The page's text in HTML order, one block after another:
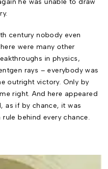
he was unable to draw
century nobody even
were many other
in physics,
rays – everybody was
outright victory. Only by
right. And here appeared
as if by chance, it was
behind every chance.